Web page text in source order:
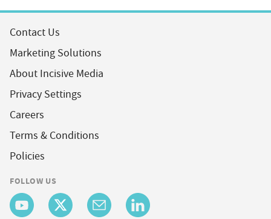
Contact Us
Marketing Solutions
About Incisive Media
Privacy Settings
Careers
Terms & Conditions
Policies
FOLLOW US